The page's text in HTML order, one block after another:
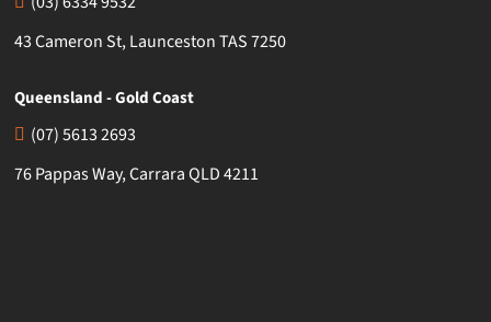
43 Cameron St, Launceston TAS 7250
Queensland - Gold Coast
(07) 5613 2693
76 Pappas Way, Carrara QLD 4211